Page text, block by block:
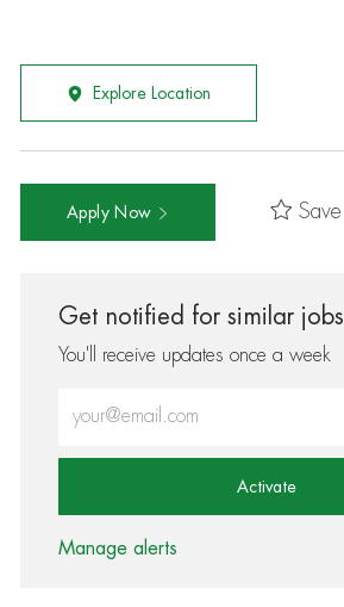
Explore Location
Apply Now Save
Get notified for similar jobs
You'll receive updates once a week
Activate
Manage alerts